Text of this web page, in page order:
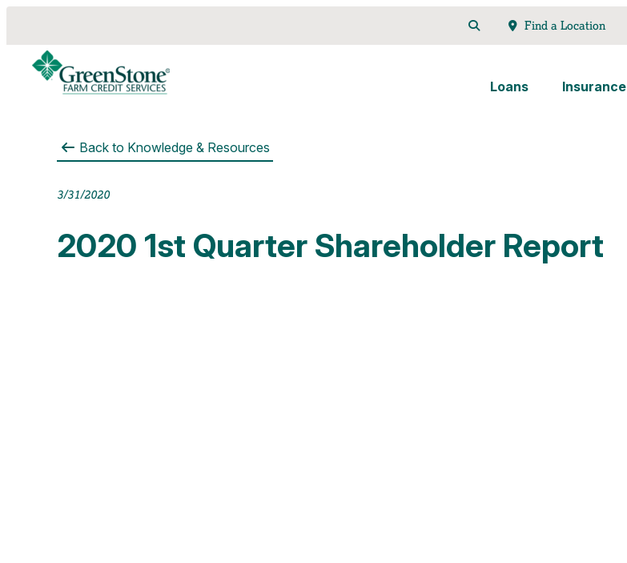
Find a Location
Loans Insurance
Back to Knowledge & Resources
3/31/2020
2020 1st Quarter Shareholder Report